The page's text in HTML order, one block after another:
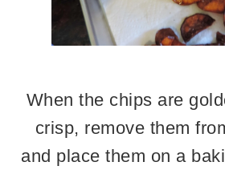
When the chips are
crisp, remove them
and place them on a